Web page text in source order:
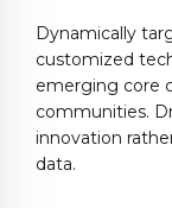
0
9
0
Dynamically
customized
emerging core
communities.
innovation
data.